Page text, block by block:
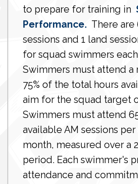
to prepare for training in
Performance. There are
sessions and 1 land
for squad swimmers
Swimmers must attend a
75% of the total hours
aim for the squad target
Swimmers must attend
available AM sessions
month, measured over a
period. Each swimmer's
attendance and